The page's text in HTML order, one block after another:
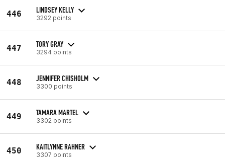
446 LINDSEY KELLY
3292 points
447 TORY GRAY
3294 points
448 JENNIFER CHISHOLM
3300 points
449 TAMARA MARTEL
3302 points
450 KAITLYNNE RAHNER
3307 points